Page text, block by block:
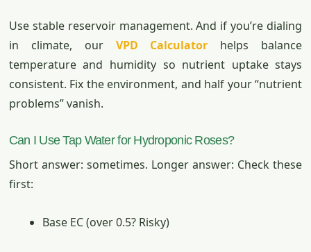
Use stable reservoir management. And if you’re dialing
in climate, our VPD Calculator helps balance
temperature and humidity so nutrient uptake stays
consistent. Fix the environment, and half your “nutrient
problems” vanish.
Can I Use Tap Water for Hydroponic Roses?
Short answer: sometimes. Longer answer: Check these
first:
Base EC (over 0.5? Risky)